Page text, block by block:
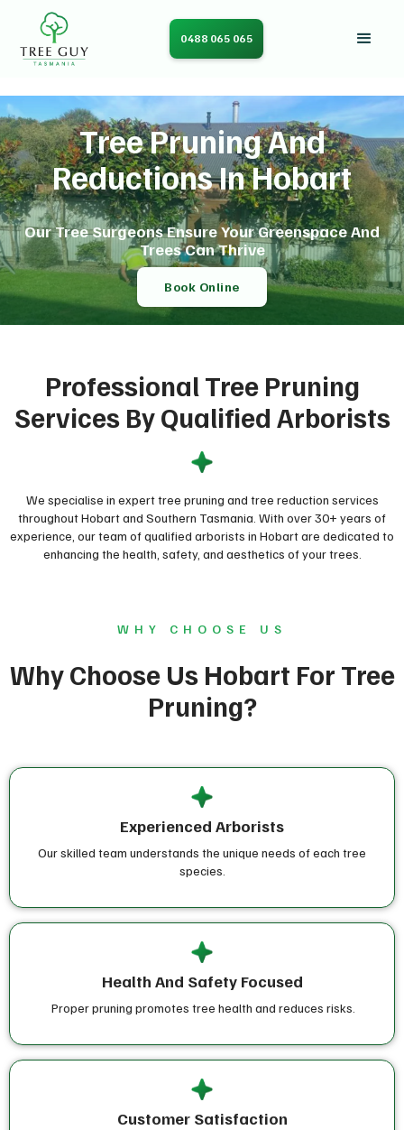
0488 065 065
Tree Pruning And
Reductions In Hobart
Our Tree Surgeons Ensure Your Greenspace And
Trees Can Thrive
Book Online
Professional Tree Pruning
Services By Qualified Arborists
We specialise in expert tree pruning and tree reduction services
throughout Hobart and Southern Tasmania. With over 30+ years of
experience, our team of qualified arborists in Hobart are dedicated to
enhancing the health, safety, and aesthetics of your trees.
WHY CHOOSE US
Why Choose Us Hobart For Tree
Pruning?
Experienced Arborists
Our skilled team understands the unique needs of each tree
species.
Health And Safety Focused
Proper pruning promotes tree health and reduces risks.
Customer Satisfaction